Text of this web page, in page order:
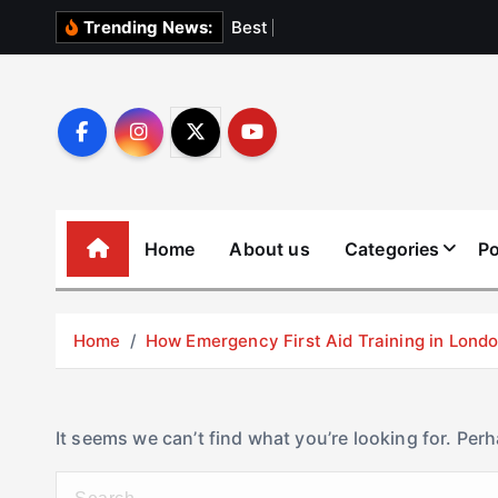
Trending News: Best
Home About us Categories
Home How Emergency First Aid Training in
It seems we can’t find what you’re looking for.